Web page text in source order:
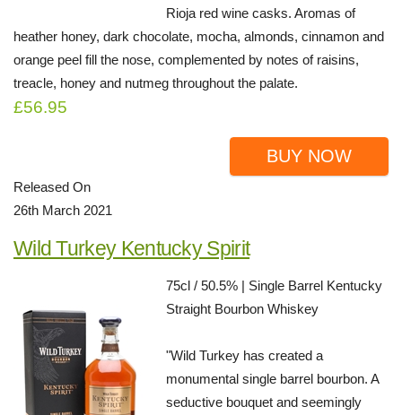
Rioja red wine casks. Aromas of
heather honey, dark chocolate, mocha, almonds, cinnamon and
orange peel fill the nose, complemented by notes of raisins,
treacle, honey and nutmeg throughout the palate.
£56.95
BUY NOW
Released On
26th March 2021
Wild Turkey Kentucky Spirit
75cl / 50.5% | Single Barrel Kentucky
Straight Bourbon Whiskey
"Wild Turkey has created a
monumental single barrel bourbon. A
seductive bouquet and seemingly